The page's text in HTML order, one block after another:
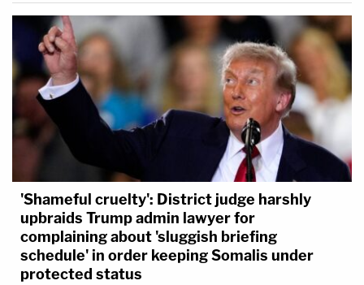
'Shameful cruelty': District judge harshly
upbraids Trump admin lawyer for
complaining about 'sluggish briefing
schedule' in order keeping Somalis under
protected status